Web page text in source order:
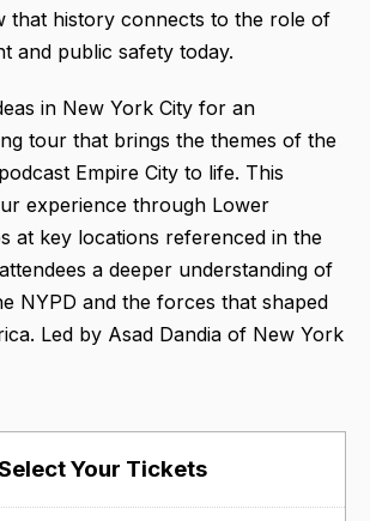
that history connects to the role of
and public safety today.
in New York City for an
tour that brings the themes of the
Empire City to life. This
experience through Lower
at key locations referenced in the
a deeper understanding of
NYPD and the forces that shaped
Led by Asad Dandia of New York
Your Tickets